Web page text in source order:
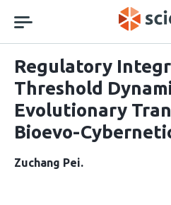
navigation
Regulatory
Threshold
Evolutionary
Bioevo-
Zuchang Pei